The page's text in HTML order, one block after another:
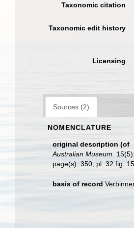
Taxonomic citation
Taxonomic edit history
Licensing
Sources (2)
NOMENCLATURE
original description (of
Australian Museum.
page(s): 350, pl. 32 fig. 15
basis of record